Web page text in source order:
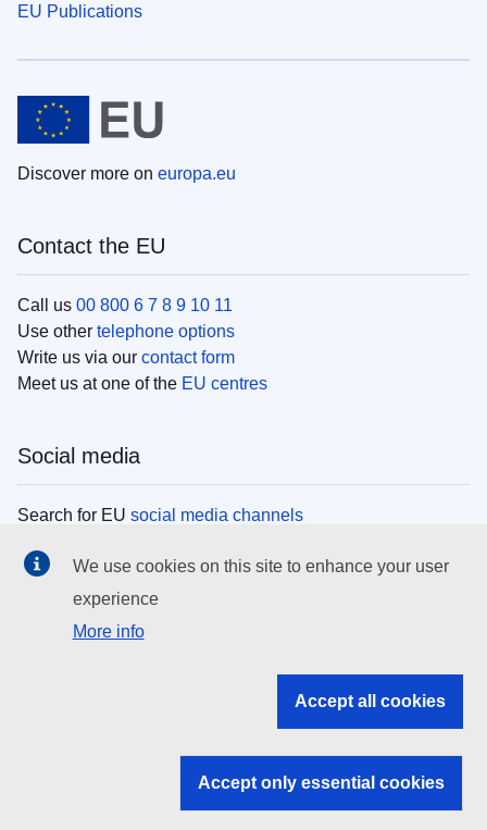
EU Publications
Discover more on europa.eu
Contact the EU
Call us 00 800 6 7 8 9 10 11
Use other telephone options
Write us via our contact form
Meet us at one of the EU centres
Social media
Search for EU social media channels
EU institutions
Search all EU institutions and bodies
EU institutions
We use cookies on this site to enhance your user
experience
More info
Accept all cookies
Accept only essential cookies